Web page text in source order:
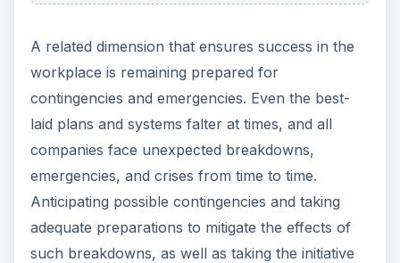
A related dimension that ensures success in the
workplace is remaining prepared for
contingencies and emergencies. Even the best-
laid plans and systems falter at times, and all
companies face unexpected breakdowns,
emergencies, and crises from time to time.
Anticipating possible contingencies and taking
adequate preparations to mitigate the effects of
such breakdowns, as well as taking the initiative